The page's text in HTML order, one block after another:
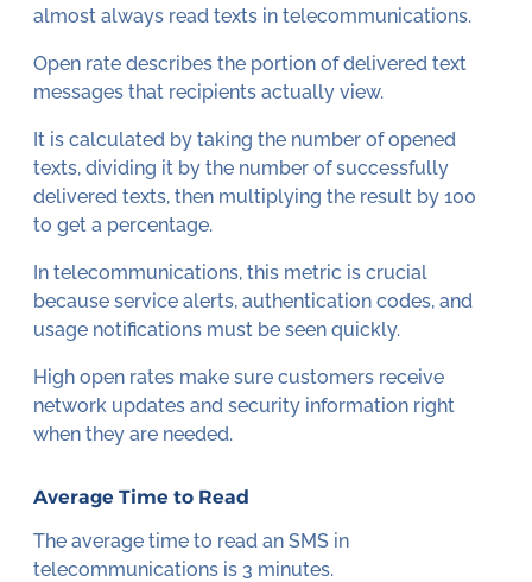
almost always read texts in telecommunications.
Open rate describes the portion of delivered text
messages that recipients actually view.
It is calculated by taking the number of opened
texts, dividing it by the number of successfully
delivered texts, then multiplying the result by 100
to get a percentage.
In telecommunications, this metric is crucial
because service alerts, authentication codes, and
usage notifications must be seen quickly.
High open rates make sure customers receive
network updates and security information right
when they are needed.
Average Time to Read
The average time to read an SMS in
telecommunications is 3 minutes.